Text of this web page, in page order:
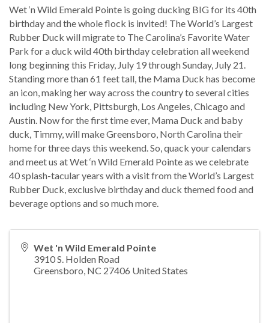
Wet ‘n Wild Emerald Pointe is going ducking BIG for its 40th
birthday and the whole flock is invited! The World’s Largest
Rubber Duck will migrate to The Carolina’s Favorite Water
Park for a duck wild 40th birthday celebration all weekend
long beginning this Friday, July 19 through Sunday, July 21.
Standing more than 61 feet tall, the Mama Duck has become
an icon, making her way across the country to several cities
including New York, Pittsburgh, Los Angeles, Chicago and
Austin. Now for the first time ever, Mama Duck and baby
duck, Timmy, will make Greensboro, North Carolina their
home for three days this weekend. So, quack your calendars
and meet us at Wet ‘n Wild Emerald Pointe as we celebrate
40 splash-tacular years with a visit from the World’s Largest
Rubber Duck, exclusive birthday and duck themed food and
beverage options and so much more.
Wet 'n Wild Emerald Pointe
3910 S. Holden Road
Greensboro, NC 27406 United States